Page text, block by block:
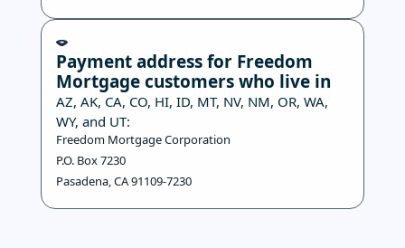
Payment address for Freedom
Mortgage customers who live in
AZ, AK, CA, CO, HI, ID, MT, NV, NM, OR, WA,
WY, and UT:
Freedom Mortgage Corporation
P.O. Box 7230
Pasadena, CA 91109-7230